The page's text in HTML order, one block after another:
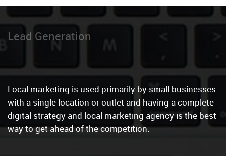
Local Marketing|
Local marketing is used primarily by small businesses
with a single location or outlet and having a complete
digital strategy and local marketing agency is the best
way to get ahead of the competition.